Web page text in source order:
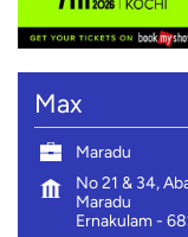
Max
Maradu
No 21 & 34,
Maradu
Ernakulam -